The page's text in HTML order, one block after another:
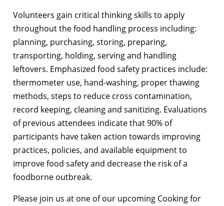
Volunteers gain critical thinking skills to apply
throughout the food handling process including:
planning, purchasing, storing, preparing,
transporting, holding, serving and handling
leftovers. Emphasized food safety practices include:
thermometer use, hand-washing, proper thawing
methods, steps to reduce cross contamination,
record keeping, cleaning and sanitizing. Evaluations
of previous attendees indicate that 90% of
participants have taken action towards improving
practices, policies, and available equipment to
improve food safety and decrease the risk of a
foodborne outbreak.
Please join us at one of our upcoming Cooking for